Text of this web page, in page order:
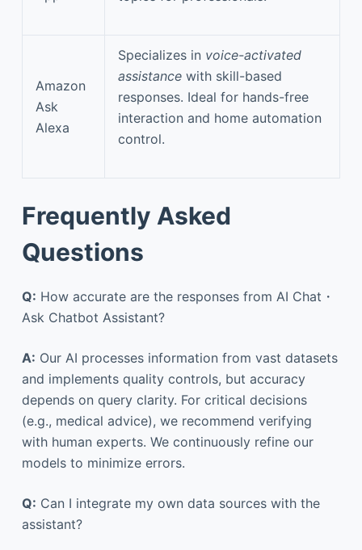
Amazon
Ask
Alexa
Specializes in voice-activated
assistance with skill-based
responses. Ideal for hands-free
interaction and home automation
control.
Frequently Asked
Questions
Q: How accurate are the responses from AI Chat・
Ask Chatbot Assistant?
A: Our AI processes information from vast datasets
and implements quality controls, but accuracy
depends on query clarity. For critical decisions
(e.g., medical advice), we recommend verifying
with human experts. We continuously refine our
models to minimize errors.
Q: Can I integrate my own data sources with the
assistant?